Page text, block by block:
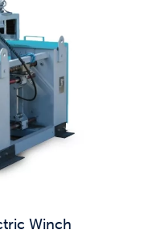
Winch